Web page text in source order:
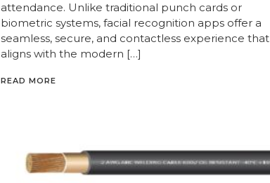
attendance. Unlike traditional punch cards or
biometric systems, facial recognition apps offer a
seamless, secure, and contactless experience that
aligns with the modern […]
READ MORE